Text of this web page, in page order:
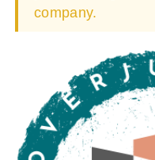
company.